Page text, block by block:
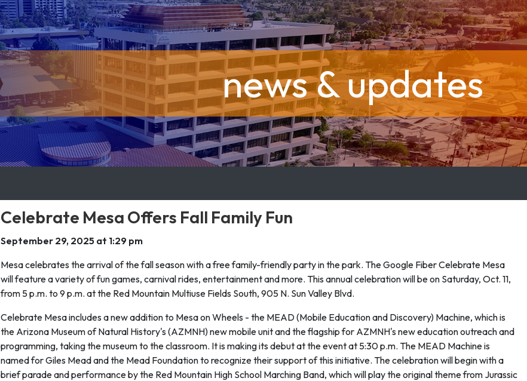
news & updates
Celebrate Mesa Offers Fall Family Fun
September 29, 2025 at 1:29 pm
Mesa celebrates the arrival of the fall season with a free family-friendly party in the park. The Google Fiber Celebrate Mesa
will feature a variety of fun games, carnival rides, entertainment and more. This annual celebration will be on Saturday, Oct. 11,
from 5 p.m. to 9 p.m. at the Red Mountain Multiuse Fields South, 905 N. Sun Valley Blvd.
Celebrate Mesa includes a new addition to Mesa on Wheels - the MEAD (Mobile Education and Discovery) Machine, which is
the Arizona Museum of Natural History's (AZMNH) new mobile unit and the flagship for AZMNH's new education outreach and
programming, taking the museum to the classroom. It is making its debut at the event at 5:30 p.m. The MEAD Machine is
named for Giles Mead and the Mead Foundation to recognize their support of this initiative. The celebration will begin with a
brief parade and performance by the Red Mountain High School Marching Band, which will play the original theme from Jurassic